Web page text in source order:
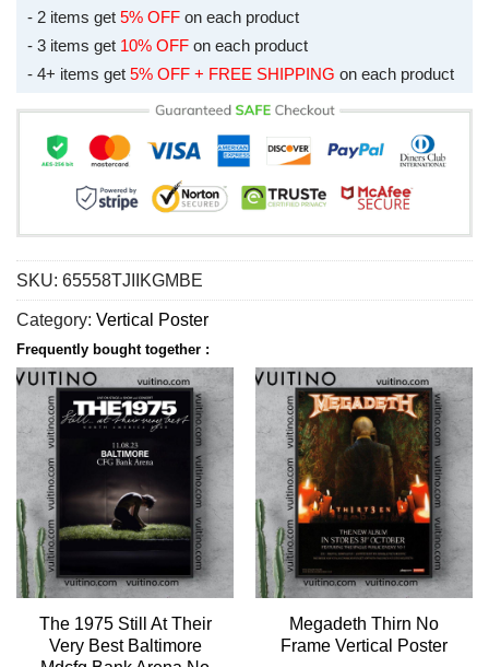
- 2 items get 5% OFF on each product
- 3 items get 10% OFF on each product
- 4+ items get 5% OFF + FREE SHIPPING on each product
SKU: 65558TJIIKGMBE
Category: Vertical Poster
Frequently bought together :
The 1975 Still At Their
Very Best Baltimore
Megadeth Thirn No
Frame Vertical Poster